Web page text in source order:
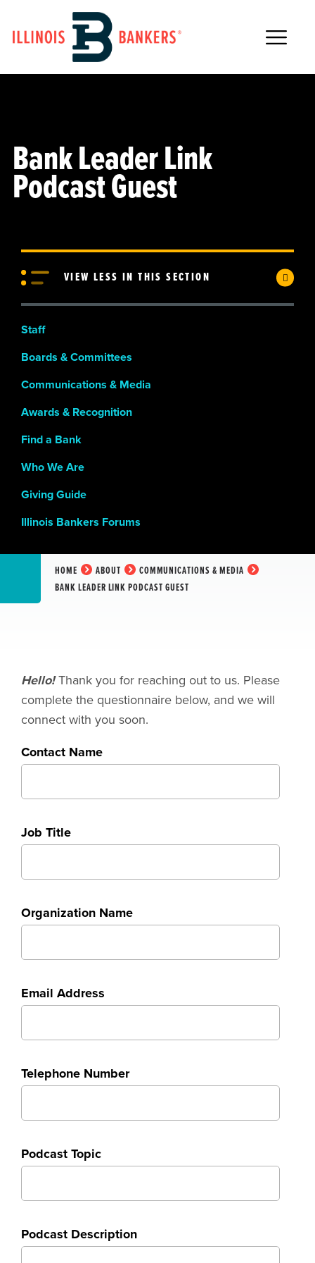
Main Navigation
Bank Leader Link
Podcast Guest
VIEW LESS IN THIS SECTION
Staff
Boards & Committees
Communications & Media
Awards & Recognition
Find a Bank
Who We Are
Giving Guide
Illinois Bankers Forums
HOME ABOUT
COMMUNICATIONS & MEDIA
BANK LEADER LINK PODCAST GUEST
Hello!Thank you for reaching out to us. Please
complete the questionnaire below, and we will
connect with you soon.
Contact Name
Job Title
Organization Name
Email Address
Telephone Number
Podcast Topic
Podcast Description